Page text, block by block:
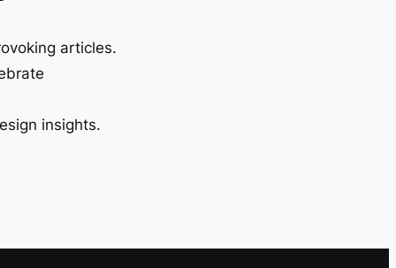
articles.
insights.